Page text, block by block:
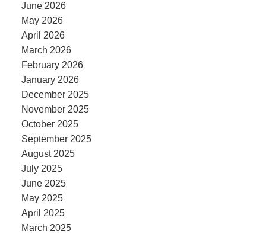
June 2026
May 2026
April 2026
March 2026
February 2026
January 2026
December 2025
November 2025
October 2025
September 2025
August 2025
July 2025
June 2025
May 2025
April 2025
March 2025